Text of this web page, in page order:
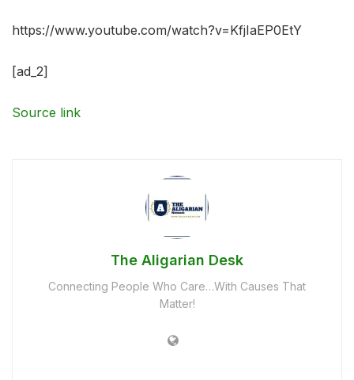
https://www.youtube.com/watch?v=KfjIaEP0EtY
[ad_2]
Source link
The Aligarian Desk
Connecting People Who Care…With Causes That
Matter!